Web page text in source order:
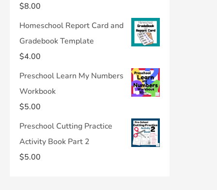
$8.00
Homeschool Report Card and
Gradebook Template
$4.00
Preschool Learn My Numbers
Workbook
$5.00
Preschool Cutting Practice
Activity Book Part 2
$5.00